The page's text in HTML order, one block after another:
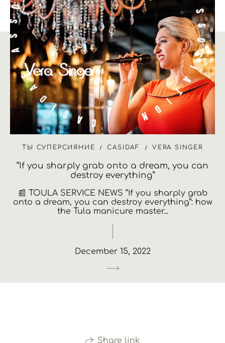
ТЫ СУПЕРСИЯНИЕ CASIDAF VERA SINGER
“If you sharply grab onto a dream, you can
destroy everything”
📰 TOULA SERVICE NEWS “If you sharply grab
onto a dream, you can destroy everything”: how
the Tula manicure master...
December 15, 2022
Share link